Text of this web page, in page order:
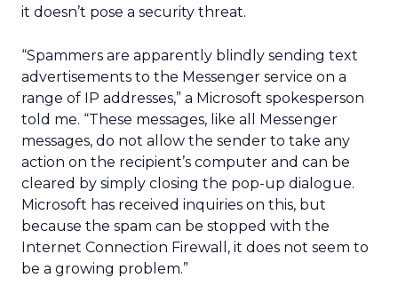
it doesn’t pose a security threat.
“Spammers are apparently blindly sending text
advertisements to the Messenger service on a
range of IP addresses,” a Microsoft spokesperson
told me. “These messages, like all Messenger
messages, do not allow the sender to take any
action on the recipient’s computer and can be
cleared by simply closing the pop-up dialogue.
Microsoft has received inquiries on this, but
because the spam can be stopped with the
Internet Connection Firewall, it does not seem to
be a growing problem.”